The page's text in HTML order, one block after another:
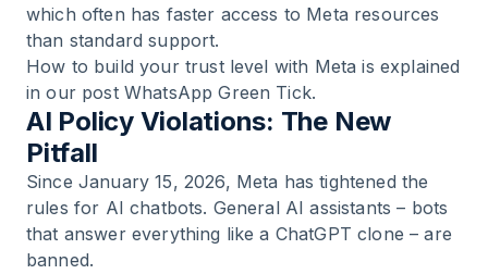
which often has faster access to Meta resources
than standard support.
How to build your trust level with Meta is explained
in our post WhatsApp Green Tick.
AI Policy Violations: The New
Pitfall
Since January 15, 2026, Meta has tightened the
rules for AI chatbots. General AI assistants – bots
that answer everything like a ChatGPT clone – are
banned.